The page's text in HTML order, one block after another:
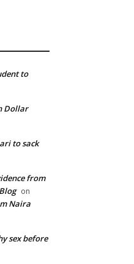
to
Dollar
to sack
from
on
Naira
sex before